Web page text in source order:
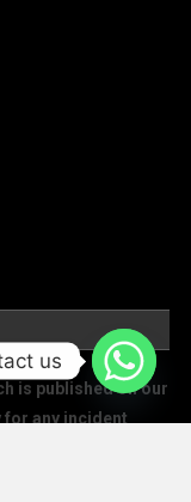
is published on our
for any incident
us